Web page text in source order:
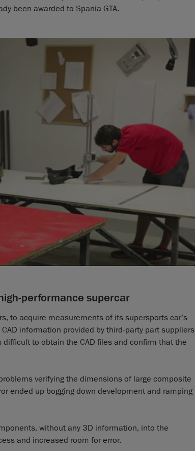
been awarded to Spania GTA.
performance supercar
to acquire measurements of its supersports car’s
information provided by third-party part suppliers
to obtain the CAD files and confirm that the
verifying the dimensions of large composite
ended up bogging down development and ramping
without any 3D information, into the
and increased room for error.